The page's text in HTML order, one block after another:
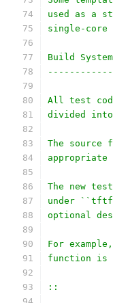
used as a
single-core
Build
All test
divided
The source
The new
under ``tftf/
optional
For
function is
::